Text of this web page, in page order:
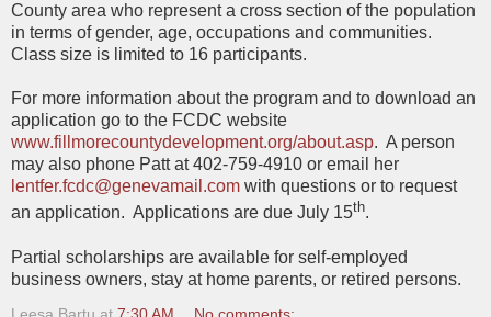
County area who represent a cross section of the population
in terms of gender, age, occupations and communities.
Class size is limited to 16 participants.
For more information about the program and to download an
application go to the FCDC website
www.fillmorecountydevelopment.org/about.asp. A person
may also phone Patt at 402-759-4910 or email her
lentfer.fcdc@genevamail.com with questions or to request
an application. Applications are due July 15th.
Partial scholarships are available for self-employed
business owners, stay at home parents, or retired persons.
Leesa Bartu at 7:30 AM No comments: